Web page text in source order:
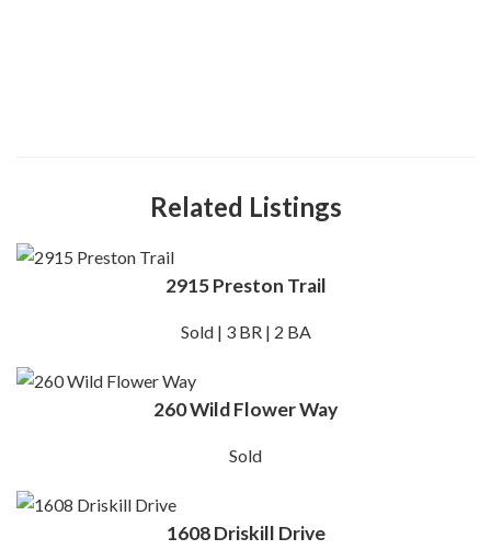
Related Listings
2915 Preston Trail
Sold | 3 BR | 2 BA
260 Wild Flower Way
Sold
1608 Driskill Drive